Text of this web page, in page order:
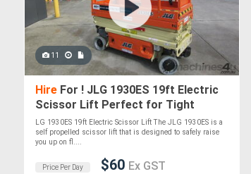
11
Hire For ! JLG 1930ES 19ft Electric
Scissor Lift Perfect for Tight
Spaces & Elevated Indoor Access!
LG 1930ES 19ft Electric Scissor Lift The JLG 1930ES is a
self propelled scissor lift that is designed to safely raise
you up on fl....
Price Per Day $60 Ex GST